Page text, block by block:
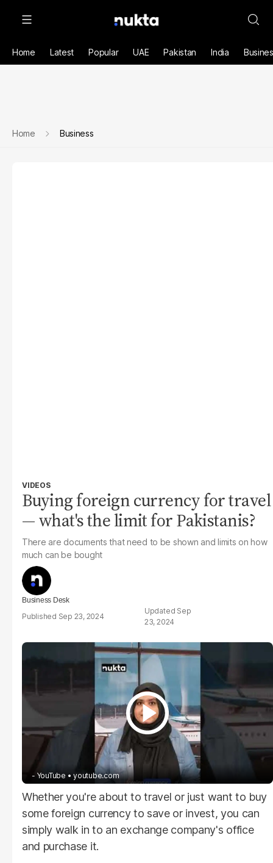
Home Latest Popular UAE Pakistan India
Home Business
VIDEOS
Buying foreign currency for travel
— what's the limit for Pakistanis?
There are documents that need to be shown and limits on how
much can be bought
Business Desk
Sep 23, 2024
Sep
23, 2024
- YouTube youtube.com
Whether you're about to travel or just want to buy
some foreign currency to save or invest, you can
simply walk in to an exchange company's office
and purchase it.